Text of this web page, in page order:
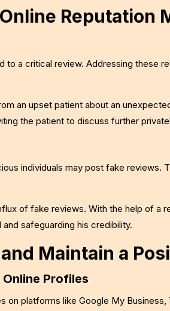
Reputation
to a critical review. Addressing these
an upset patient about an
the patient to discuss further
individuals may post fake reviews.
of fake reviews. With the help of a
safeguarding his credibility.
Maintain a
Online Profiles
on platforms like Google My